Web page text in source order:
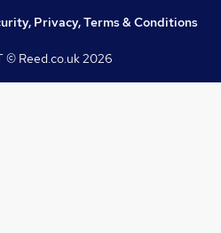
Privacy, Terms & Conditions
© Reed.co.uk2026